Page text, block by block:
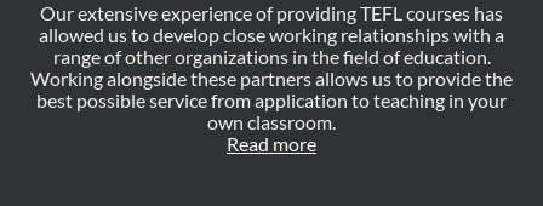
Our extensive experience of providing TEFL courses has
allowed us to develop close working relationships with a
range of other organizations in the field of education.
Working alongside these partners allows us to provide the
best possible service from application to teaching in your
own classroom.
Read more